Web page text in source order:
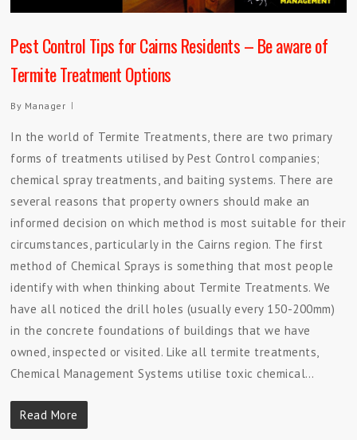
Pest Control Tips for Cairns Residents – Be aware of
Termite Treatment Options
By Manager
In the world of Termite Treatments, there are two primary
forms of treatments utilised by Pest Control companies;
chemical spray treatments, and baiting systems. There are
several reasons that property owners should make an
informed decision on which method is most suitable for their
circumstances, particularly in the Cairns region. The first
method of Chemical Sprays is something that most people
identify with when thinking about Termite Treatments. We
have all noticed the drill holes (usually every 150-200mm)
in the concrete foundations of buildings that we have
owned, inspected or visited. Like all termite treatments,
Chemical Management Systems utilise toxic chemical…
Read More